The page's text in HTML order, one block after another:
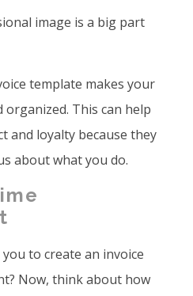
image is a big part
template makes your
This can help
and loyalty because they
about what you do.
to create an invoice
Now, think about how